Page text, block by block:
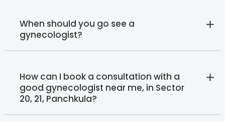
When should you go see a
gynecologist?
How can I book a consultation with a
good gynecologist near me, in Sector
20, 21, Panchkula?